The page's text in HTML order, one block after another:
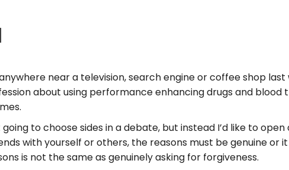
near a television, search engine or coffee shop
about using performance enhancing drugs and
going to choose sides in a debate, but instead I’d like to
with yourself or others, the reasons must be genuine
is not the same as genuinely asking for forgiveness.